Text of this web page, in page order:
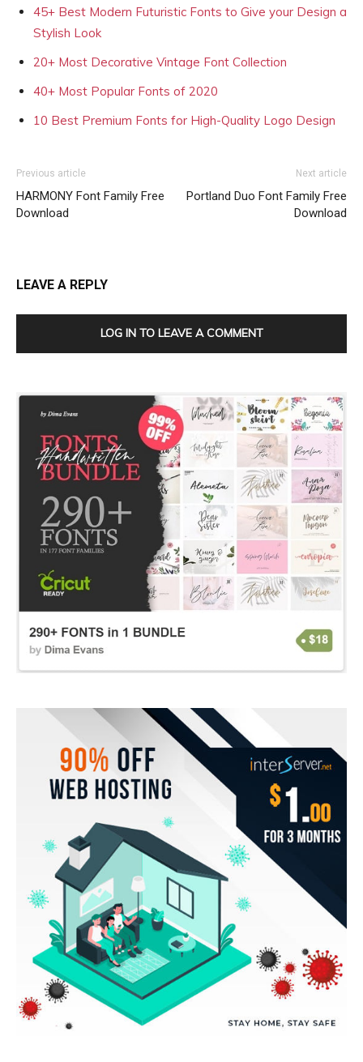
45+ Best Modern Futuristic Fonts to Give your Design a
Stylish Look
20+ Most Decorative Vintage Font Collection
40+ Most Popular Fonts of 2020
10 Best Premium Fonts for High-Quality Logo Design
Previous article
HARMONY Font Family Free
Download
Next article
Portland Duo Font Family Free
Download
LEAVE A REPLY
LOG IN TO LEAVE A COMMENT